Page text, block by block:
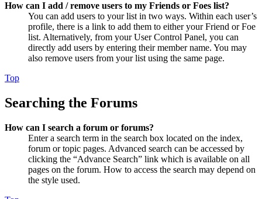
How can I add / remove users to my Friends or Foes list?
You can add users to your list in two ways. Within each user’s
profile, there is a link to add them to either your Friend or Foe
list. Alternatively, from your User Control Panel, you can
directly add users by entering their member name. You may
also remove users from your list using the same page.
Top
Searching the Forums
How can I search a forum or forums?
Enter a search term in the search box located on the index,
forum or topic pages. Advanced search can be accessed by
clicking the “Advance Search” link which is available on all
pages on the forum. How to access the search may depend on
the style used.